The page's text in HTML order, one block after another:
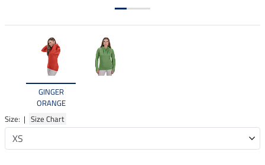
GINGER
ORANGE
Size: | Size Chart